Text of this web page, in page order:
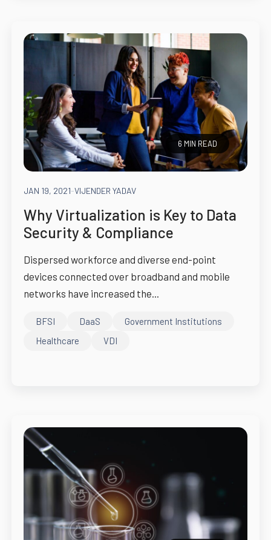
6 MIN READ
JAN 19, 2021-VIJENDER YADAV
Why Virtualization is Key to Data
Security & Compliance
Dispersed workforce and diverse end-point
devices connected over broadband and mobile
networks have increased the...
BFSI DaaS
Government Institutions
Healthcare
VDI